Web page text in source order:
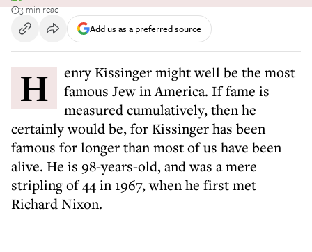
3 min read
Add us as a preferred source
Henry Kissinger might well be the most
famous Jew in America. If fame is
measured cumulatively, then he
certainly would be, for Kissinger has been
famous for longer than most of us have been
alive. He is 98-years-old, and was a mere
stripling of 44 in 1967, when he first met
Richard Nixon.